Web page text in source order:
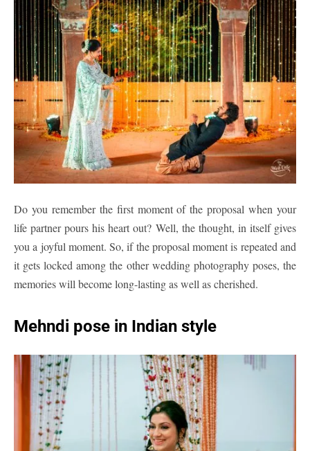
Do you remember the first moment of the proposal when your
life partner pours his heart out? Well, the thought, in itself gives
you a joyful moment. So, if the proposal moment is repeated and
it gets locked among the other wedding photography poses, the
memories will become long-lasting as well as cherished.
Mehndi pose in Indian style